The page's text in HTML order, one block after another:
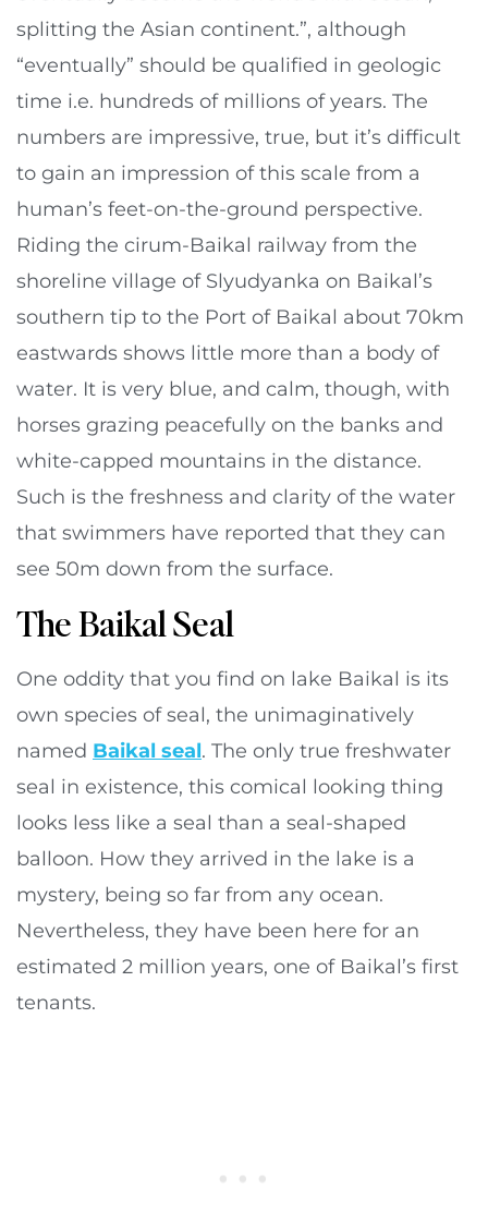
splitting the Asian continent.”, although
“eventually” should be qualified in geologic
time i.e. hundreds of millions of years. The
numbers are impressive, true, but it’s difficult
to gain an impression of this scale from a
human’s feet-on-the-ground perspective.
Riding the cirum-Baikal railway from the
shoreline village of Slyudyanka on Baikal’s
southern tip to the Port of Baikal about 70km
eastwards shows little more than a body of
water. It is very blue, and calm, though, with
horses grazing peacefully on the banks and
white-capped mountains in the distance.
Such is the freshness and clarity of the water
that swimmers have reported that they can
see 50m down from the surface.
The Baikal Seal
One oddity that you find on lake Baikal is its
own species of seal, the unimaginatively
named Baikal seal. The only true freshwater
seal in existence, this comical looking thing
looks less like a seal than a seal-shaped
balloon. How they arrived in the lake is a
mystery, being so far from any ocean.
Nevertheless, they have been here for an
estimated 2 million years, one of Baikal’s first
tenants.